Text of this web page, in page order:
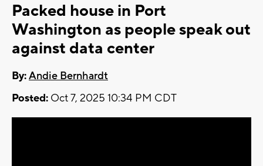
Packed house in Port
Washington as people speak out
against data center
By:Andie Bernhardt
Posted: Oct 7, 2025 10:34 PM CDT